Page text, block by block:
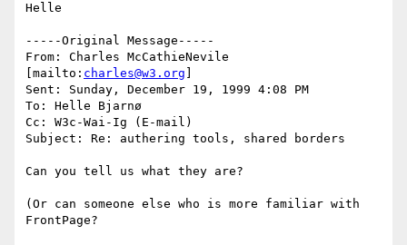
Helle
-----Original Message-----
From: Charles McCathieNevile
[mailto: charles@w3.org
Sent: Sunday, December 19, 1999 4:08 PM
To: Helle Bjarnø
Cc: W3c-Wai-Ig (E-mail)
Subject: Re: authering tools, shared borders
Can you tell us what they are?
(Or can someone else who is more familiar with
FrontPage?